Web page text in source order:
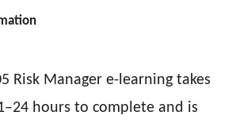
Risk Manager e-learning takes
hours to complete and is